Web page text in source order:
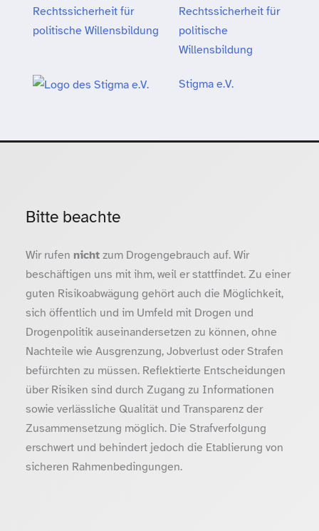
Rechtssicherheit für
politische
Willensbildung
Stigma e.V.
Bitte beachte
Wir rufen nichtzum Drogengebrauch auf. Wir
beschäftigen uns mit ihm, weil er stattfindet. Zu einer
guten Risikoabwägung gehört auch die Möglichkeit,
sich öffentlich und im Umfeld mit Drogen und
Drogenpolitik auseinandersetzen zu können, ohne
Nachteile wie Ausgrenzung, Jobverlust oder Strafen
befürchten zu müssen. Reflektierte Entscheidungen
über Risiken sind durch Zugang zu Informationen
sowie verlässliche Qualität und Transparenz der
Zusammensetzung möglich. Die Strafverfolgung
erschwert und behindert jedoch die Etablierung von
sicheren Rahmenbedingungen.